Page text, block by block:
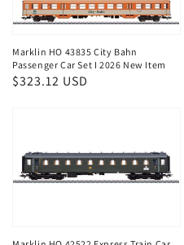
Marklin HO 43835 City Bahn
Passenger Car Set I 2026 New Item
Regular
$323.12 USD